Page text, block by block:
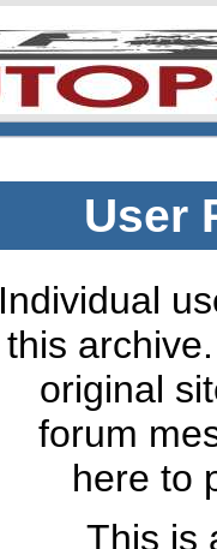
User
Individual
this
original
forum
here to
This is